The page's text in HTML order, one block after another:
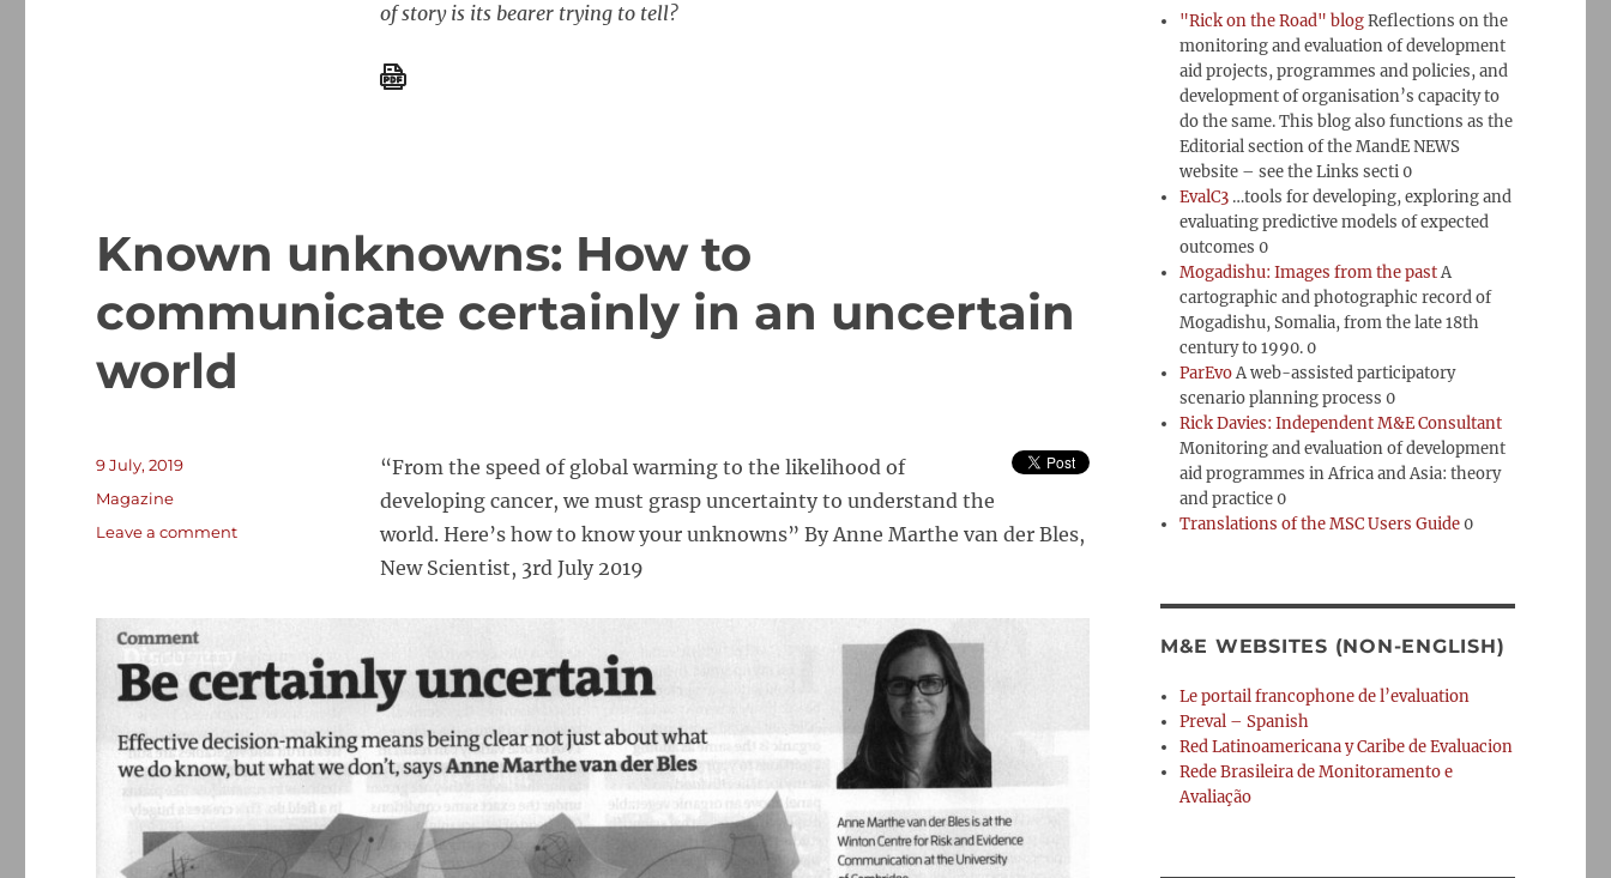
of story is its bearer trying to tell?
Known unknowns: How to
communicate certainly in an uncertain
world
“From the speed of global warming to the likelihood of
developing cancer, we must grasp uncertainty to understand the
world. Here’s how to know your unknowns” By Anne Marthe van der Bles,
New Scientist, 3rd July 2019
Posted
9 July, 2019
Categories
Magazine
Leave a commenton
communicate
certainly
in
an
uncertain
world
"Rick on the Road" blogReflections on the
monitoring and evaluation of development
aid projects, programmes and policies, and
development of organisation’s capacity to
do the same. This blog also functions as the
Editorial section of the MandE NEWS
website – see the Links secti 0
EvalC3 …tools for developing, exploring and
evaluating predictive models of expected
outcomes 0
Mogadishu: Images from the pastA
cartographic and photographic record of
Mogadishu, Somalia, from the late 18th
century to 1990. 0
ParEvoA web-assisted participatory
scenario planning process 0
Rick Davies: Independent M&E Consultant
Monitoring and evaluation of development
aid programmes in Africa and Asia: theory
and practice 0
Translations of the MSC Users Guide0
M&E WEBSITES (NON-ENGLISH)
Le portail francophone de l’evaluation
Preval – Spanish
Red Latinoamericana y Caribe de Evaluacion
Rede Brasileira de Monitoramento e
Avaliação